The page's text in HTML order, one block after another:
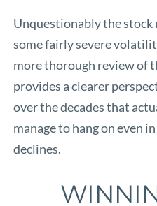
Unquestionably the stock
some fairly severe
more thorough review of
provides a clearer
over the decades that
manage to hang on even
declines.